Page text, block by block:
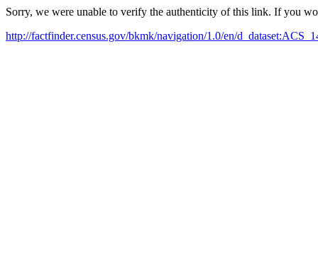
Sorry, we were unable to verify the authenticity of this link. If you
http://factfinder.census.gov/bkmk/navigation/1.0/en/